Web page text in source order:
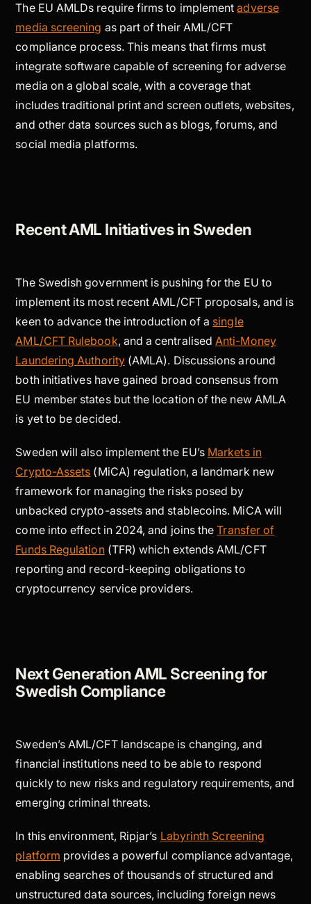
The EU AMLDs require firms to implementadverse
media screening as part of their AML/CFT
compliance process. This means that firms must
integrate software capable of screening for adverse
media on a global scale, with a coverage that
includes traditional print and screen outlets, websites,
and other data sources such as blogs, forums, and
social media platforms.
Recent AML Initiatives in Sweden
The Swedish government is pushing for the EU to
implement its most recent AML/CFT proposals, and is
keen to advance the introduction of a single
AML/CFT Rulebook, and a centralisedAnti-Money
Laundering Authority(AMLA). Discussions around
both initiatives have gained broad consensus from
EU member states but the location of the new AMLA
is yet to be decided.
Sweden will also implement the EU’s Markets in
Crypto-Assets (MiCA) regulation, a landmark new
framework for managing the risks posed by
unbacked crypto-assets and stablecoins. MiCA will
come into effect in 2024, and joins theTransfer of
Funds Regulation(TFR) which extends AML/CFT
reporting and record-keeping obligations to
cryptocurrency service providers.
Next Generation AML Screening for
Swedish Compliance
Sweden’s AML/CFT landscape is changing, and
financial institutions need to be able to respond
quickly to new risks and regulatory requirements, and
emerging criminal threats.
In this environment, Ripjar’s Labyrinth Screening
platform provides a powerful compliance advantage,
enabling searches of thousands of structured and
unstructured data sources, including foreign news